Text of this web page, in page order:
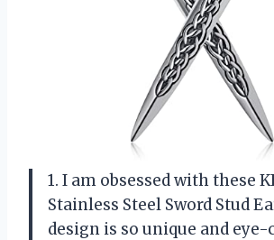
1. I am obsessed with these
Stainless Steel Sword Stud
design is so unique and